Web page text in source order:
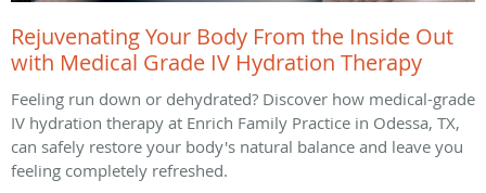
Rejuvenating Your Body From the Inside Out
with Medical Grade IV Hydration Therapy
Feeling run down or dehydrated? Discover how medical-grade
IV hydration therapy at Enrich Family Practice in Odessa, TX,
can safely restore your body's natural balance and leave you
feeling completely refreshed.